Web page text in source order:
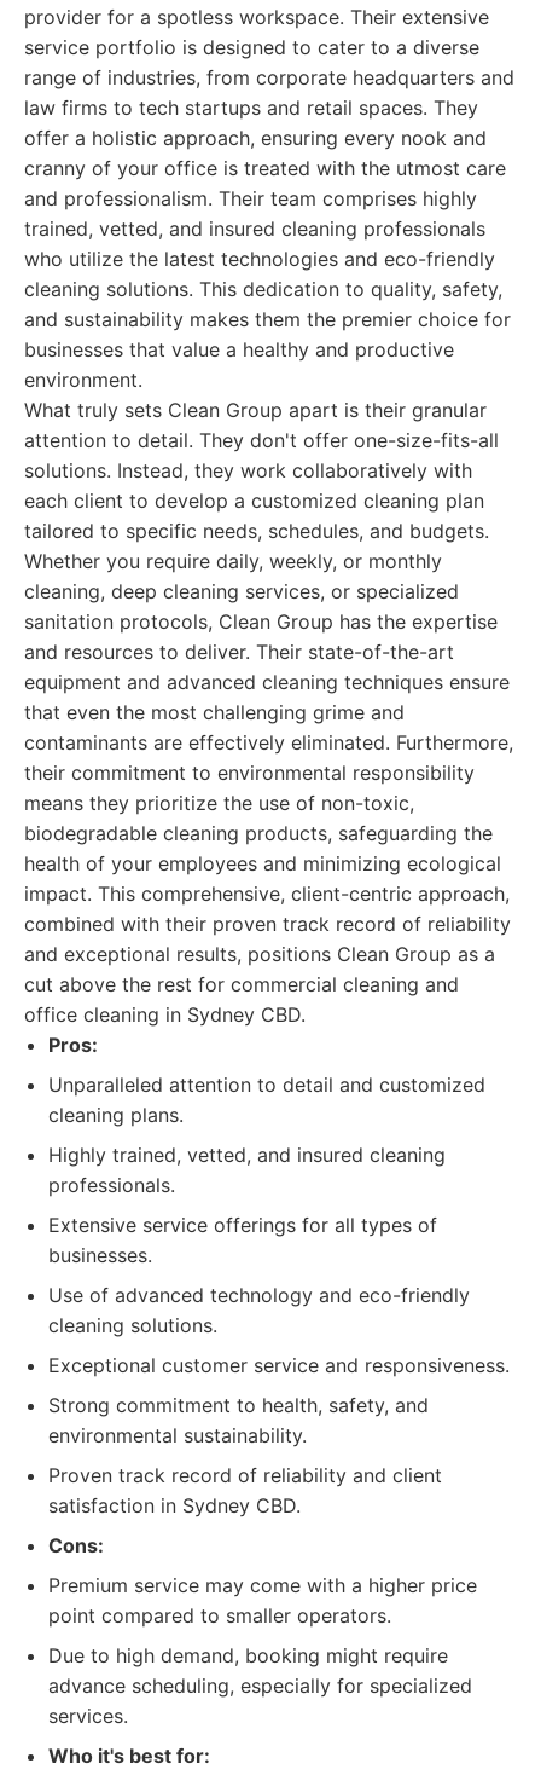
provider for a spotless workspace. Their extensive
service portfolio is designed to cater to a diverse
range of industries, from corporate headquarters and
law firms to tech startups and retail spaces. They
offer a holistic approach, ensuring every nook and
cranny of your office is treated with the utmost care
and professionalism. Their team comprises highly
trained, vetted, and insured cleaning professionals
who utilize the latest technologies and eco-friendly
cleaning solutions. This dedication to quality, safety,
and sustainability makes them the premier choice for
businesses that value a healthy and productive
environment.
What truly sets Clean Group apart is their granular
attention to detail. They don't offer one-size-fits-all
solutions. Instead, they work collaboratively with
each client to develop a customized cleaning plan
tailored to specific needs, schedules, and budgets.
Whether you require daily, weekly, or monthly
cleaning, deep cleaning services, or specialized
sanitation protocols, Clean Group has the expertise
and resources to deliver. Their state-of-the-art
equipment and advanced cleaning techniques ensure
that even the most challenging grime and
contaminants are effectively eliminated. Furthermore,
their commitment to environmental responsibility
means they prioritize the use of non-toxic,
biodegradable cleaning products, safeguarding the
health of your employees and minimizing ecological
impact. This comprehensive, client-centric approach,
combined with their proven track record of reliability
and exceptional results, positions Clean Group as a
cut above the rest for commercial cleaning and
office cleaning in Sydney CBD.
Pros:
Unparalleled attention to detail and customized
cleaning plans.
Highly trained, vetted, and insured cleaning
professionals.
Extensive service offerings for all types of
businesses.
Use of advanced technology and eco-friendly
cleaning solutions.
Exceptional customer service and responsiveness.
Strong commitment to health, safety, and
environmental sustainability.
Proven track record of reliability and client
satisfaction in Sydney CBD.
Cons:
Premium service may come with a higher price
point compared to smaller operators.
Due to high demand, booking might require
advance scheduling, especially for specialized
services.
Who it's best for: